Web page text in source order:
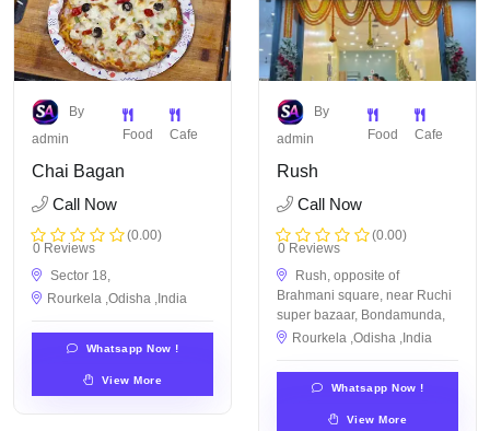
By
admin
Food Cafe
Chai Bagan
Call Now
(0.00)
0 Reviews
Sector 18,
Rourkela ,Odisha ,India
Whatsapp Now !
View More
By
admin
Food Cafe
Rush
Call Now
(0.00)
0 Reviews
Rush, opposite of
Brahmani square, near Ruchi
super bazaar, Bondamunda,
Rourkela ,Odisha ,India
Whatsapp Now !
View More